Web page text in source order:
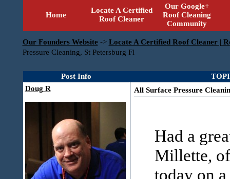
Home
Locate A Certified
Roof Cleaner
Our Google+
Roof Cleaning
Community
Our Founders Website -> Locate A Certified Roof Cleaner |
Pressure Cleaning, St Petersburg Fl
Post Info
Doug R
All Surface Pressure
Had a
Millette,
today on